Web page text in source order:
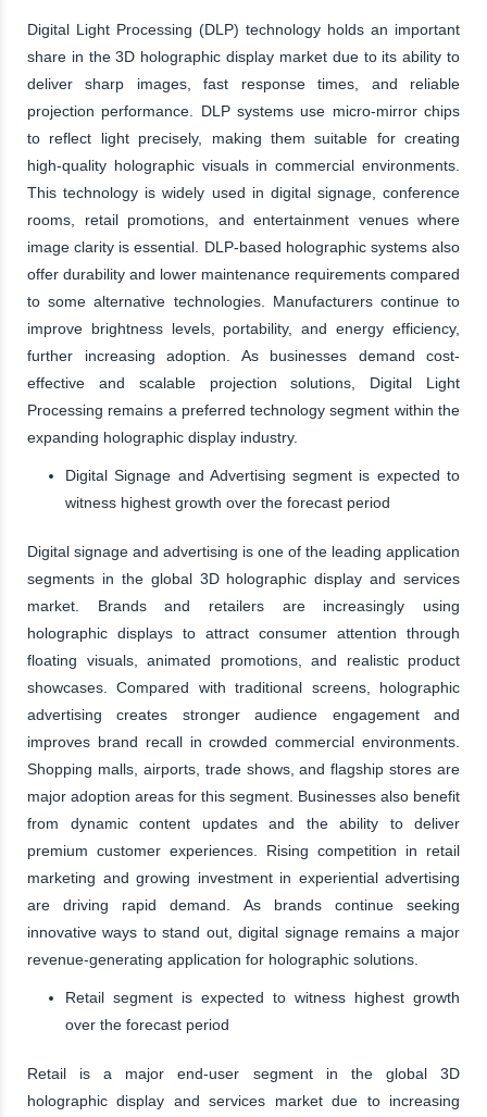
Digital Light Processing (DLP) technology holds an important
share in the 3D holographic display market due to its ability to
deliver sharp images, fast response times, and reliable
projection performance. DLP systems use micro-mirror chips
to reflect light precisely, making them suitable for creating
high-quality holographic visuals in commercial environments.
This technology is widely used in digital signage, conference
rooms, retail promotions, and entertainment venues where
image clarity is essential. DLP-based holographic systems also
offer durability and lower maintenance requirements compared
to some alternative technologies. Manufacturers continue to
improve brightness levels, portability, and energy efficiency,
further increasing adoption. As businesses demand cost-
effective and scalable projection solutions, Digital Light
Processing remains a preferred technology segment within the
expanding holographic display industry.
Digital Signage and Advertising segment is expected to
witness highest growth over the forecast period
Digital signage and advertising is one of the leading application
segments in the global 3D holographic display and services
market. Brands and retailers are increasingly using
holographic displays to attract consumer attention through
floating visuals, animated promotions, and realistic product
showcases. Compared with traditional screens, holographic
advertising creates stronger audience engagement and
improves brand recall in crowded commercial environments.
Shopping malls, airports, trade shows, and flagship stores are
major adoption areas for this segment. Businesses also benefit
from dynamic content updates and the ability to deliver
premium customer experiences. Rising competition in retail
marketing and growing investment in experiential advertising
are driving rapid demand. As brands continue seeking
innovative ways to stand out, digital signage remains a major
revenue-generating application for holographic solutions.
Retail segment is expected to witness highest growth
over the forecast period
Retail is a major end-user segment in the global 3D
holographic display and services market due to increasing